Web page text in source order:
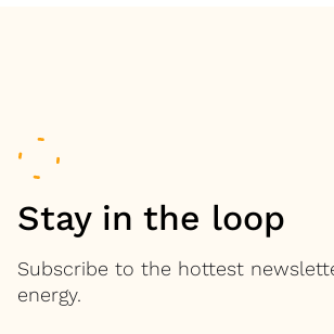
Stay in the loop
Subscribe to the hottest
energy.